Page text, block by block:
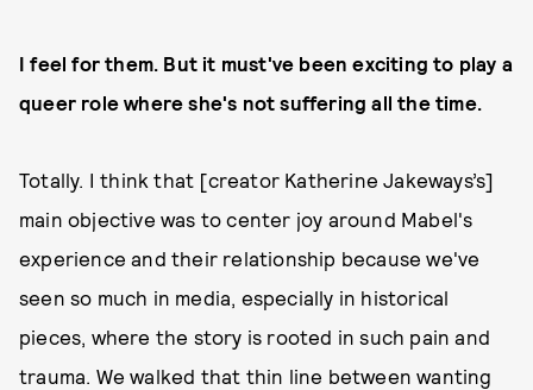
I feel for them. But it must've been exciting to play a
queer role where she's not suffering all the time.
Totally. I think that [creator Katherine Jakeways’s]
main objective was to center joy around Mabel's
experience and their relationship because we've
seen so much in media, especially in historical
pieces, where the story is rooted in such pain and
trauma. We walked that thin line between wanting